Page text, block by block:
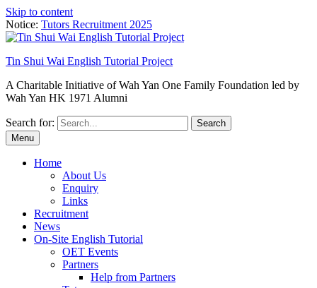
Skip to content
Notice: Tutors Recruitment 2025
Tin Shui Wai English Tutorial Project
A Charitable Initiative of Wah Yan One Family Foundation led by
Wah Yan HK 1971 Alumni
Search for:
Menu
Home
About Us
Enquiry
Links
Recruitment
News
On-Site English Tutorial
OET Events
Partners
Help from Partners